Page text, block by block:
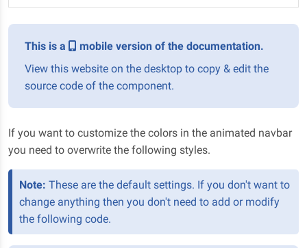
This is a
mobile version of the documentation.
View this website on the desktop to copy & edit the
source code of the component.
If you want to customize the colors in the animated navbar
you need to overwrite the following styles.
Note: These are the default settings. If you don't want to
change anything then you don't need to add or modify
the following code.